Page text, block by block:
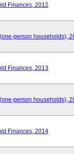
Finances, 2012
person households),
Finances, 2013
person households),
Finances, 2014